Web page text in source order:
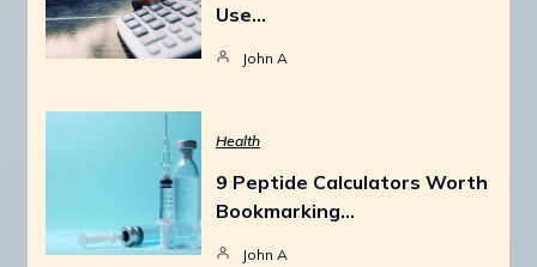
Use…
John A
Health
9 Peptide Calculators Worth
Bookmarking…
John A